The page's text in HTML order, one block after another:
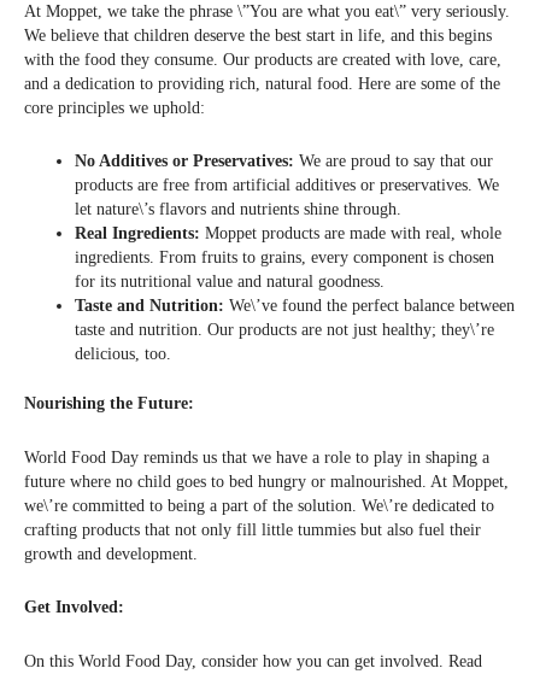
At Moppet, we take the phrase \”You are what you eat\” very seriously.
We believe that children deserve the best start in life, and this begins
with the food they consume. Our products are created with love, care,
and a dedication to providing rich, natural food. Here are some of the
core principles we uphold:
No Additives or Preservatives: We are proud to say that our
products are free from artificial additives or preservatives. We
let nature\’s flavors and nutrients shine through.
Real Ingredients: Moppet products are made with real, whole
ingredients. From fruits to grains, every component is chosen
for its nutritional value and natural goodness.
Taste and Nutrition: We\’ve found the perfect balance between
taste and nutrition. Our products are not just healthy; they\’re
delicious, too.
Nourishing the Future:
World Food Day reminds us that we have a role to play in shaping a
future where no child goes to bed hungry or malnourished. At Moppet,
we\’re committed to being a part of the solution. We\’re dedicated to
crafting products that not only fill little tummies but also fuel their
growth and development.
Get Involved:
On this World Food Day, consider how you can get involved. Read